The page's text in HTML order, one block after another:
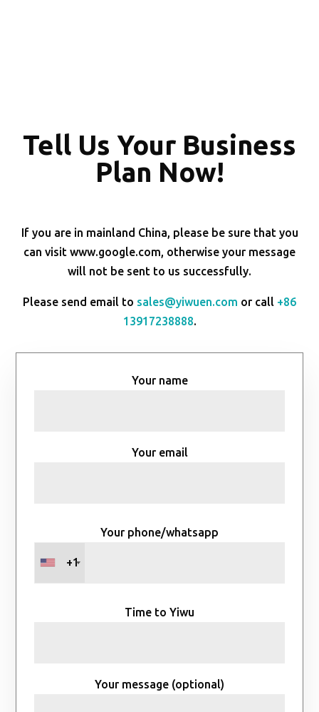
Tell Us Your Business
Plan Now!
If you are in mainland China, please be sure that you
can visit www.google.com, otherwise your message
will not be sent to us successfully.
Please send email to sales@yiwuen.com or call +86
13917238888.
Your name
Your email
Your phone/whatsapp
+1
Time to Yiwu
Your message (optional)